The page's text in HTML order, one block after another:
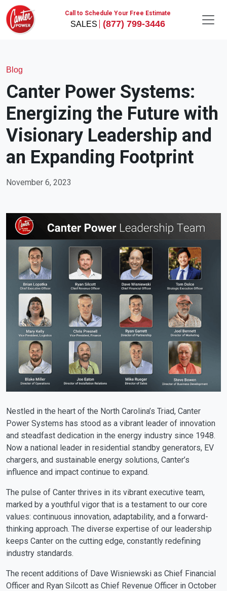
Call to Schedule Your Free Estimate
(877) 799-3446
Blog
Canter Power Systems:
Energizing the Future with
Visionary Leadership and
an Expanding Footprint
November 6, 2023
Nestled in the heart of the North Carolina’s Triad, Canter
Power Systems has stood as a vibrant leader of innovation
and steadfast dedication in the energy industry since 1948.
Now a national leader in residential standby generators, EV
chargers, and sustainable energy solutions, Canter’s
influence and impact continue to expand.
The pulse of Canter thrives in its vibrant executive team,
marked by a youthful vigor that is a testament to our core
values: continuous innovation, adaptability, and a forward-
thinking approach. The diverse expertise of our leadership
keeps Canter on the cutting edge, constantly redefining
industry standards.
The recent additions of Dave Wisniewski as Chief Financial
Officer and Ryan Silcott as Chief Revenue Officer in October